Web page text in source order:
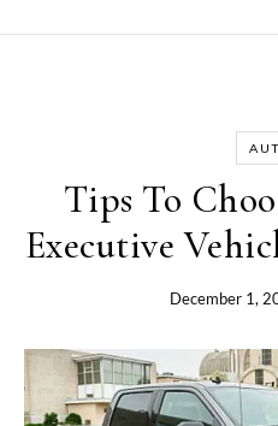
Tips To
Executive
December 1,